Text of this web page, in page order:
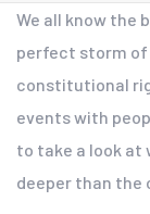
We all know the
perfect storm of
constitutional
events with
to take a look
deeper than the